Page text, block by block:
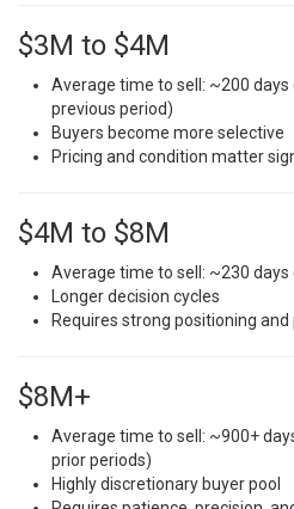
$3M to $4M
Average time to sell: ~200
previous period)
Buyers become more selective
Pricing and condition matter
$4M to $8M
Average time to sell: ~230
Longer decision cycles
Requires strong positioning
$8M+
Average time to sell: ~900+
prior periods)
Highly discretionary buyer pool